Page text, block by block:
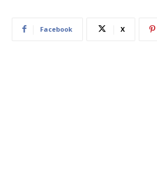
Facebook X